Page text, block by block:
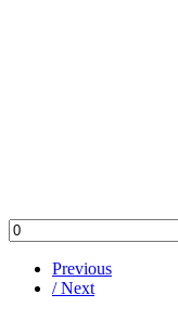
Previous
/ Next